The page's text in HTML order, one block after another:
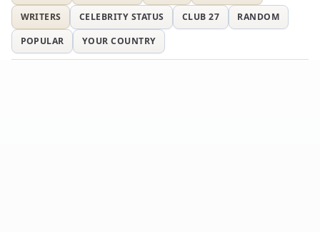
WRITERS
CELEBRITY STATUS CLUB 27
RANDOM
POPULAR
YOUR COUNTRY